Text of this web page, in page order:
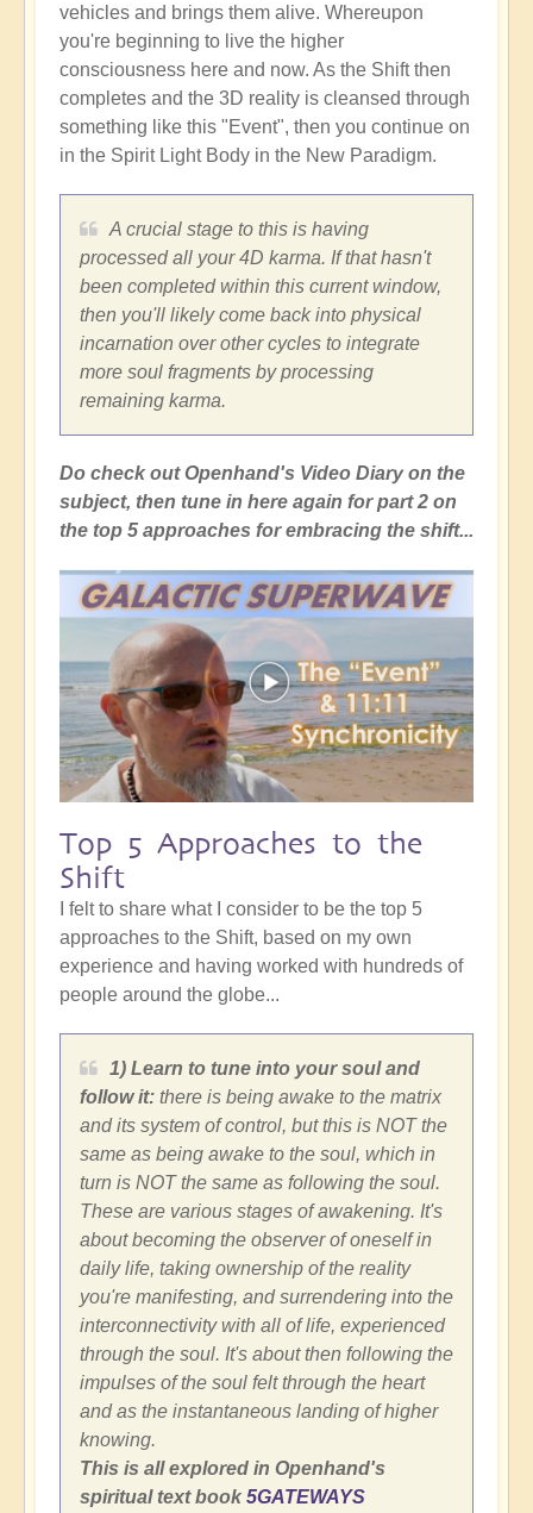
vehicles and brings them alive. Whereupon
you're beginning to live the higher
consciousness here and now. As the Shift then
completes and the 3D reality is cleansed through
something like this "Event", then you continue on
in the Spirit Light Body in the New Paradigm.
A crucial stage to this is having
processed all your 4D karma. If that hasn't
been completed within this current window,
then you'll likely come back into physical
incarnation over other cycles to integrate
more soul fragments by processing
remaining karma.
Do check out Openhand's Video Diary on the
subject, then tune in here again for part 2 on
the top 5 approaches for embracing the shift...
Top 5 Approaches to the
Shift
I felt to share what I consider to be the top 5
approaches to the Shift, based on my own
experience and having worked with hundreds of
people around the globe...
1) Learn to tune into your soul and
follow it: there is being awake to the matrix
and its system of control, but this is NOT the
same as being awake to the soul, which in
turn is NOT the same as following the soul.
These are various stages of awakening. It's
about becoming the observer of oneself in
daily life, taking ownership of the reality
you're manifesting, and surrendering into the
interconnectivity with all of life, experienced
through the soul. It's about then following the
impulses of the soul felt through the heart
and as the instantaneous landing of higher
knowing.
This is all explored in Openhand's
spiritual text book 5GATEWAYS